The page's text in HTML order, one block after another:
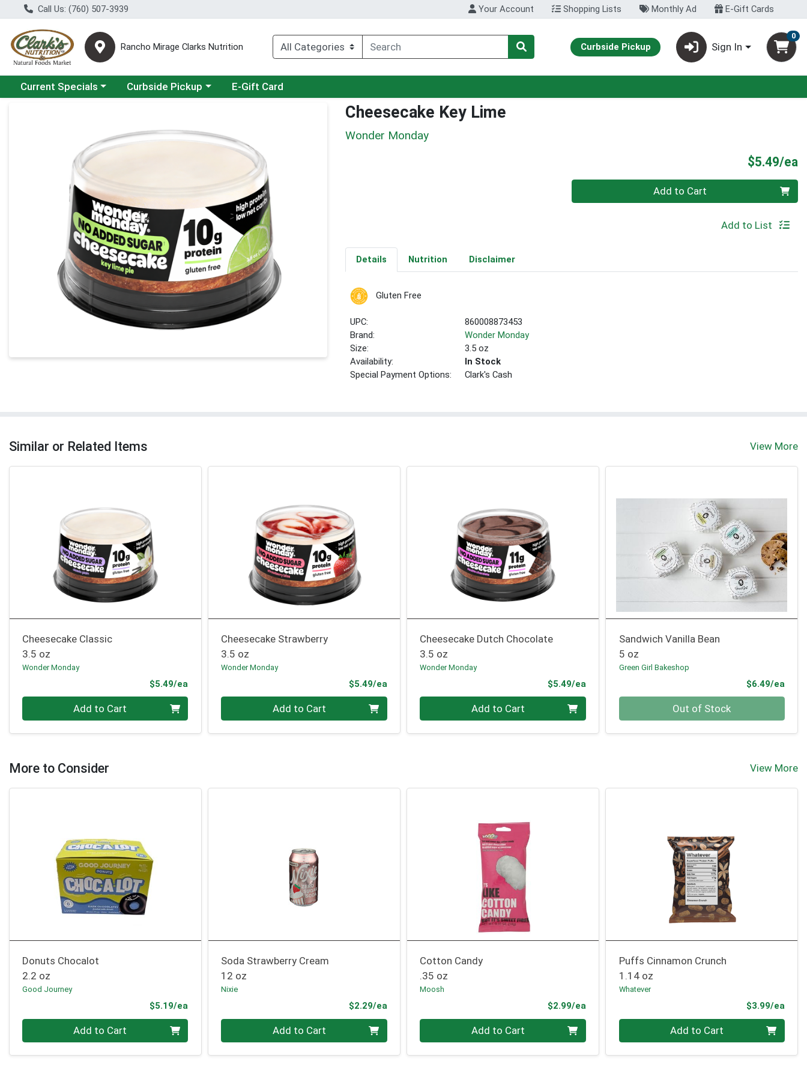
Call Us: (760) 507-3939 Your Account Shopping Lists Monthly Ad E-Gift Cards
Rancho Mirage Clarks Nutrition Curbside Pickup Sign In
0
Choose a category menu
Current Specials Choose a category menu
Curbside Pickup E-Gift Card
Cheesecake Key Lime
Wonder Monday
$5.49/ea
Quantity 0 Add to Cart
Add to List
Details Nutrition Disclaimer
Gluten Free
UPC:
860008873453
Brand:
Wonder Monday
Size:
3.5 oz
Availability:
In Stock
Special Payment Options:
Clark's Cash
Similar or Related Items View More
Cheesecake Classic
3.5 oz
Wonder Monday
$5.49/ea
Add to Cart
Cheesecake Strawberry
3.5 oz
Wonder Monday
$5.49/eaProduct Price
Add to Cart
Cheesecake Dutch Chocolate
3.5 oz
Wonder Monday
$5.49/eaProduct Price
Add to Cart
Sandwich Vanilla Bean
5 oz
Green Girl Bakeshop
$6.49/ea
Out of Stock
More to Consider View More
Donuts Chocalot
2.2 oz
Good Journey
$5.19/ea
Quantity 0 Add to Cart
Soda Strawberry Cream
12 oz
Nixie
$2.29/eaProduct Price
Quantity 0 Add to Cart
Cotton Candy
.35 oz
Moosh
$2.99/eaProduct Price
Quantity 0 Add to Cart
Puffs Cinnamon Crunch
1.14 oz
Whatever
$3.99/ea
Quantity 0 Add to Cart